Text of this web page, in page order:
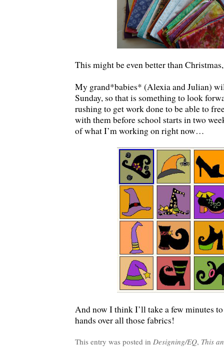
This might be even better than
My grand*babies* (Alexia and Julian)
Sunday, so that is something to look
rushing to get work done to be able to
with them before school starts in two
of what I’m working on right now…
And now I think I’ll take a few minutes
hands over all those fabrics!
This entry was posted in Designing/EQ, This